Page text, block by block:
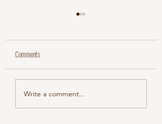
Meaghan & Myles
Comments
Write a comment...